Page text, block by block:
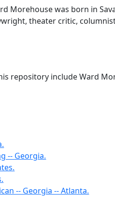
Morehouse was born in
theater critic,
repository include Ward
-- Georgia.
-- Georgia -- Atlanta.